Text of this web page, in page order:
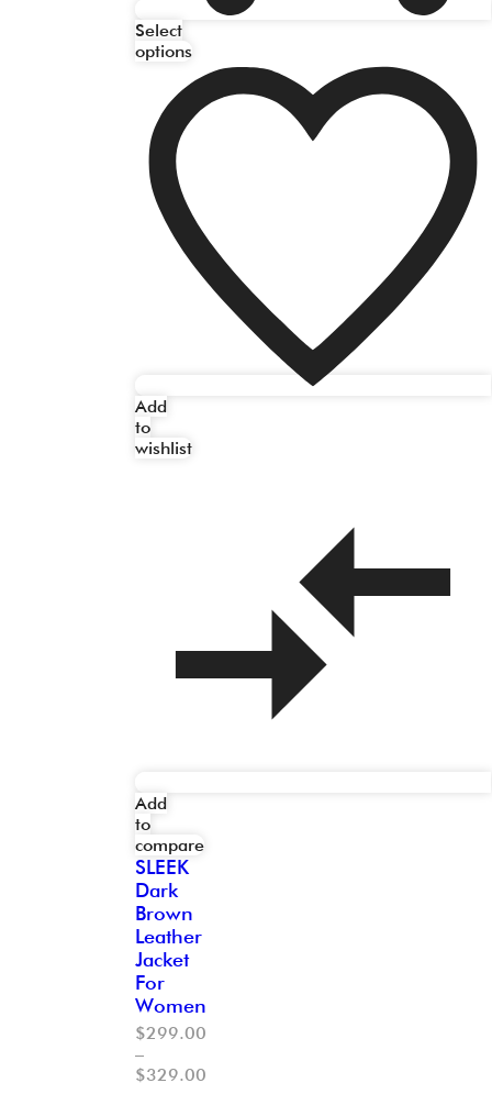
Select
options
Add
to
wishlist
Add
to
compare
SLEEK
Dark
Brown
Leather
Jacket
For
Women
$299.00
–
$329.00